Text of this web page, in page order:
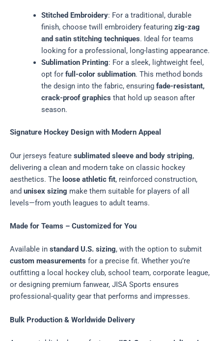
Stitched Embroidery: For a traditional, durable
finish, choose twill embroidery featuring zig-zag
and satin stitching techniques. Ideal for teams
looking for a professional, long-lasting appearance.
Sublimation Printing: For a sleek, lightweight feel,
opt for full-color sublimation. This method bonds
the design into the fabric, ensuring fade-resistant,
crack-proof graphics that hold up season after
season.
Signature Hockey Design with Modern Appeal
Our jerseys feature sublimated sleeve and body striping,
delivering a clean and modern take on classic hockey
aesthetics. The loose athletic fit, reinforced construction,
and unisex sizing make them suitable for players of all
levels—from youth leagues to adult teams.
Made for Teams – Customized for You
Available in standard U.S. sizing, with the option to submit
custom measurements for a precise fit. Whether you’re
outfitting a local hockey club, school team, corporate league,
or designing premium fanwear, JISA Sports ensures
professional-quality gear that performs and impresses.
Bulk Production & Worldwide Delivery